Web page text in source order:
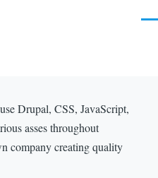
Drupal, CSS, JavaScript,
asses throughout
company creating quality